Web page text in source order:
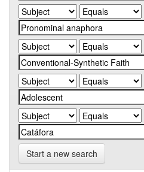
Start a new search